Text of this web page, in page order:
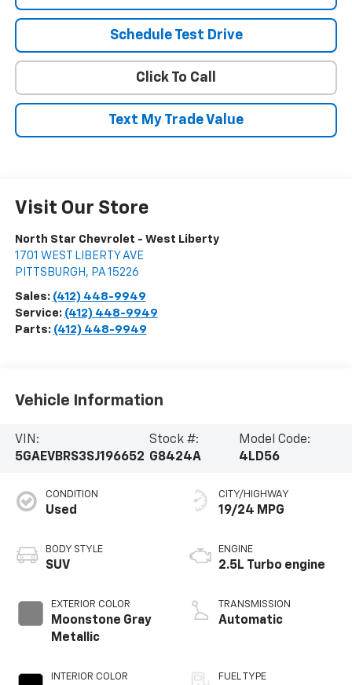
Schedule Test Drive
Click To Call
Text My Trade Value
Visit Our Store
North Star Chevrolet - West Liberty
1701 WEST LIBERTY AVE
PITTSBURGH , PA 15226
Sales: (412) 448-9949
Service: (412) 448-9949
Parts: (412) 448-9949
Vehicle Information
VIN:
5GAEVBRS3SJ196652
Stock #:
G8424A
Model Code:
4LD56
CONDITION
Used
BODY STYLE
SUV
EXTERIOR COLOR
Moonstone Gray
Metallic
INTERIOR COLOR
CITY/HIGHWAY
19/24 MPG
ENGINE
2.5L Turbo engine
TRANSMISSION
Automatic
FUEL TYPE